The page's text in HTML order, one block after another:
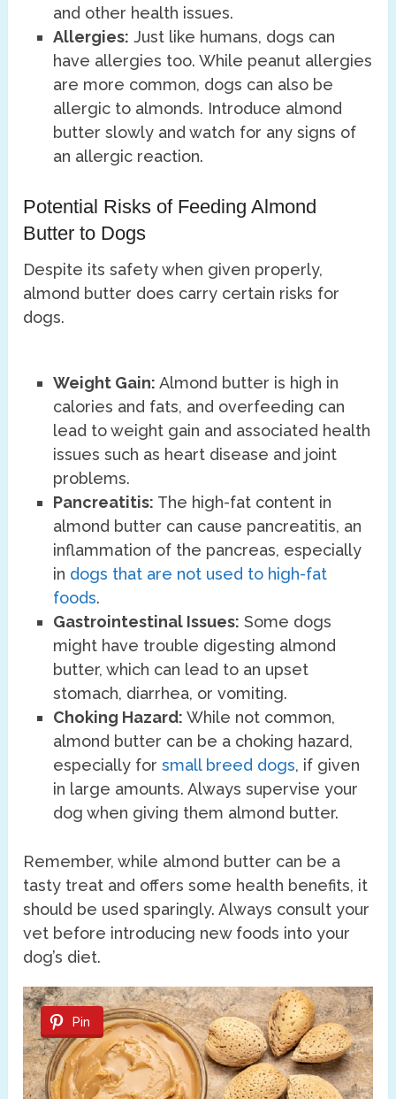
and other health issues.
Allergies: Just like humans, dogs can
have allergies too. While peanut allergies
are more common, dogs can also be
allergic to almonds. Introduce almond
butter slowly and watch for any signs of
an allergic reaction.
Potential Risks of Feeding Almond
Butter to Dogs
Despite its safety when given properly,
almond butter does carry certain risks for
dogs.
Weight Gain: Almond butter is high in
calories and fats, and overfeeding can
lead to weight gain and associated health
issues such as heart disease and joint
problems.
Pancreatitis: The high-fat content in
almond butter can cause pancreatitis, an
inflammation of the pancreas, especially
in dogs that are not used to high-fat
foods.
Gastrointestinal Issues: Some dogs
might have trouble digesting almond
butter, which can lead to an upset
stomach, diarrhea, or vomiting.
Choking Hazard: While not common,
almond butter can be a choking hazard,
especially forsmall breed dogs, if given
in large amounts. Always supervise your
dog when giving them almond butter.
Remember, while almond butter can be a
tasty treat and offers some health benefits, it
should be used sparingly. Always consult your
vet before introducing new foods into your
dog’s diet.
Pin